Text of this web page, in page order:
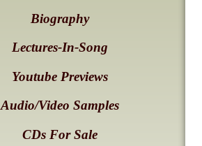
Biography
Lectures-In-Song
Youtube Previews
Audio/Video Samples
CDs For Sale